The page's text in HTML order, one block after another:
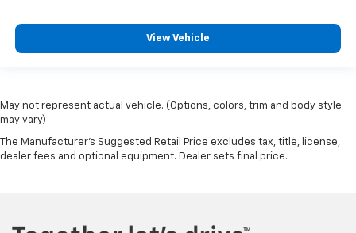
View Vehicle
May not represent actual vehicle. (Options, colors, trim and body style
may vary)
The Manufacturer's Suggested Retail Price excludes tax, title, license,
dealer fees and optional equipment. Dealer sets final price.